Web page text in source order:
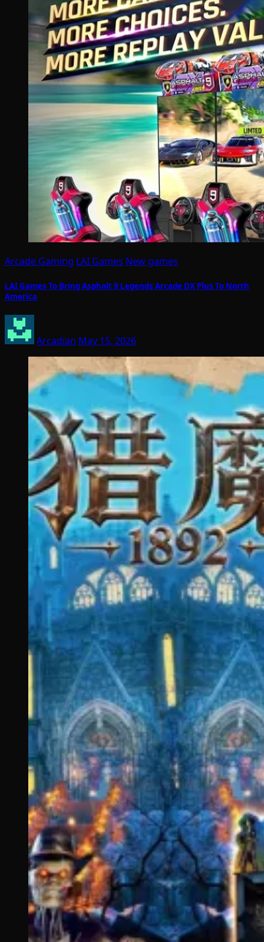
Arcade Gaming LAI Games New games
LAI Games To Bring Asphalt 9 Legends Arcade DX Plus To North
America
Arcadian May 15, 2026